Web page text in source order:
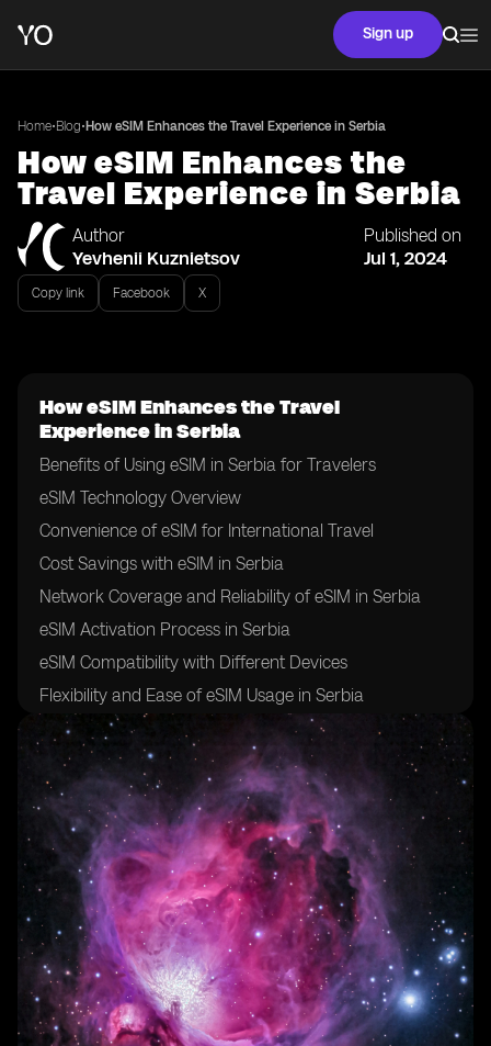
Sign up
Home•Blog• How eSIM Enhances the Travel Experience in Serbia
How eSIM Enhances the
Travel Experience in Serbia
Author
Yevhenii Kuznietsov
Published on
Jul 1, 2024
Copy link Facebook X
How eSIM Enhances the Travel
Experience in Serbia
Benefits of Using eSIM in Serbia for Travelers
eSIM Technology Overview
Convenience of eSIM for International Travel
Cost Savings with eSIM in Serbia
Network Coverage and Reliability of eSIM in Serbia
eSIM Activation Process in Serbia
eSIM Compatibility with Different Devices
Flexibility and Ease of eSIM Usage in Serbia
Security and Safety of eSIM for Travelers
Future of eSIM Technology in Serbia